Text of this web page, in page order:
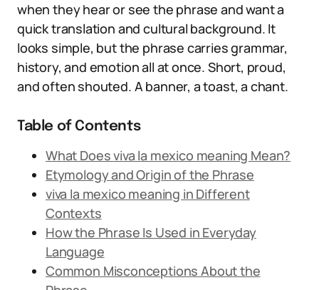
when they hear or see the phrase and want a
quick translation and cultural background. It
looks simple, but the phrase carries grammar,
history, and emotion all at once. Short, proud,
and often shouted. A banner, a toast, a chant.
Table of Contents
What Does viva la mexico meaning Mean?
Etymology and Origin of the Phrase
viva la mexico meaning in Different
Contexts
How the Phrase Is Used in Everyday
Language
Common Misconceptions About the